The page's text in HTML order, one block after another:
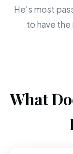
He's most
to have
What